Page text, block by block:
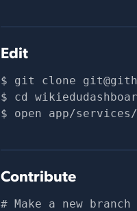
Edit
git clone
cd
open app/
Contribute
# Make a new branch